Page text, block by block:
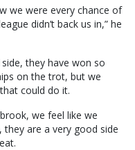
we were every chance of
didn’t back us in,” he
they have won so
on the trot, but we
could do it.
we feel like we
are a very good side